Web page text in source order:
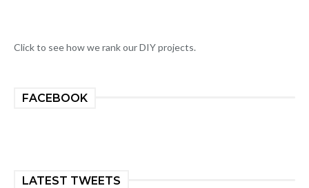
Click to see how we rank our DIY projects.
FACEBOOK
LATEST TWEETS